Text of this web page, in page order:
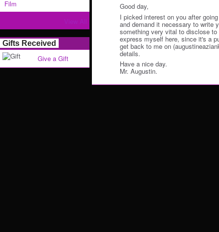
Gifts Received
Give a Gift
Good day,
I picked interest on you after
and demand it necessary to write
something very vital to disclose
express myself here, since it's a
get back to me on
details.
Have a nice day.
Mr. Augustin.